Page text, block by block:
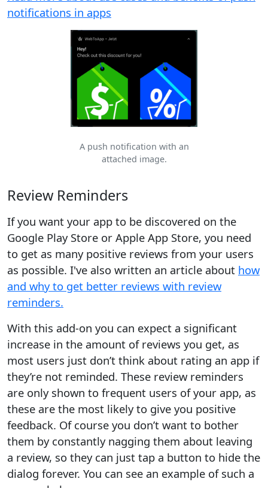
notifications in apps
A push notification with an
attached image.
Review Reminders
If you want your app to be discovered on the
Google Play Store or Apple App Store, you need
to get as many positive reviews from your users
as possible. I've also written an article about how
and why to get better reviews with review
reminders.
With this add-on you can expect a significant
increase in the amount of reviews you get, as
most users just don’t think about rating an app if
they’re not reminded. These review reminders
are only shown to frequent users of your app, as
these are the most likely to give you positive
feedback. Of course you don’t want to bother
them by constantly nagging them about leaving
a review, so they can just tap a button to hide the
dialog forever. You can see an example of such a